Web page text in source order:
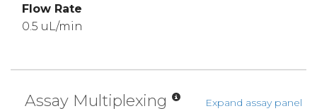
Flow Rate
0.5 uL/min
Assay Multiplexing Expand assay panel